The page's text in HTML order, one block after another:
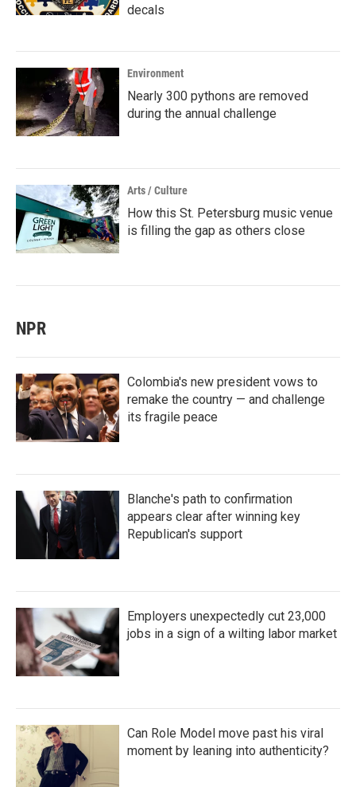
decals
Environment
Nearly 300 pythons are removed
during the annual challenge
Arts / Culture
How this St. Petersburg music venue
is filling the gap as others close
NPR
Colombia's new president vows to
remake the country — and challenge
its fragile peace
Blanche's path to confirmation
appears clear after winning key
Republican's support
Employers unexpectedly cut 23,000
jobs in a sign of a wilting labor market
Can Role Model move past his viral
moment by leaning into authenticity?